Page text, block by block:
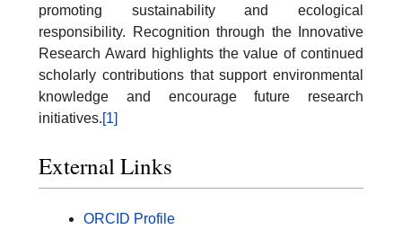
promoting sustainability and ecological
responsibility. Recognition through the Innovative
Research Award highlights the value of continued
scholarly contributions that support environmental
knowledge and encourage future research
initiatives.[1]
External Links
ORCID Profile